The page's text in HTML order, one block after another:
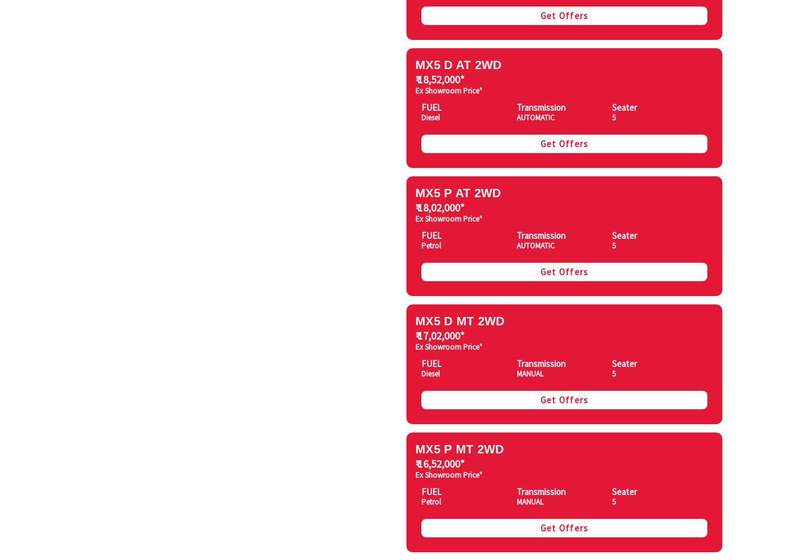
Get Offers
MX5 D AT 2WD
₹ 18,52,000*
Ex Showroom Price*
FUEL
Diesel
Transmission
AUTOMATIC
Seater
5
Get Offers
MX5 P AT 2WD
₹ 18,02,000*
Ex Showroom Price*
FUEL
Petrol
Transmission
AUTOMATIC
Seater
5
Get Offers
MX5 D MT 2WD
₹ 17,02,000*
Ex Showroom Price*
FUEL
Diesel
Transmission
MANUAL
Seater
5
Get Offers
MX5 P MT 2WD
₹ 16,52,000*
Ex Showroom Price*
FUEL
Petrol
Transmission
MANUAL
Seater
5
Get Offers